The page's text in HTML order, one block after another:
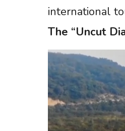
international
The “Uncut